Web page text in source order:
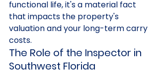
functional life, it's a material fact
that impacts the property's
valuation and your long-term carry
costs.
The Role of the Inspector in
Southwest Florida